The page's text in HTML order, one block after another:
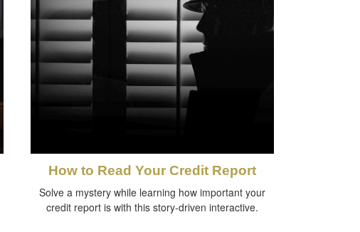
How to Read Your Credit Report
Solve a mystery while learning how important your
credit report is with this story-driven interactive.